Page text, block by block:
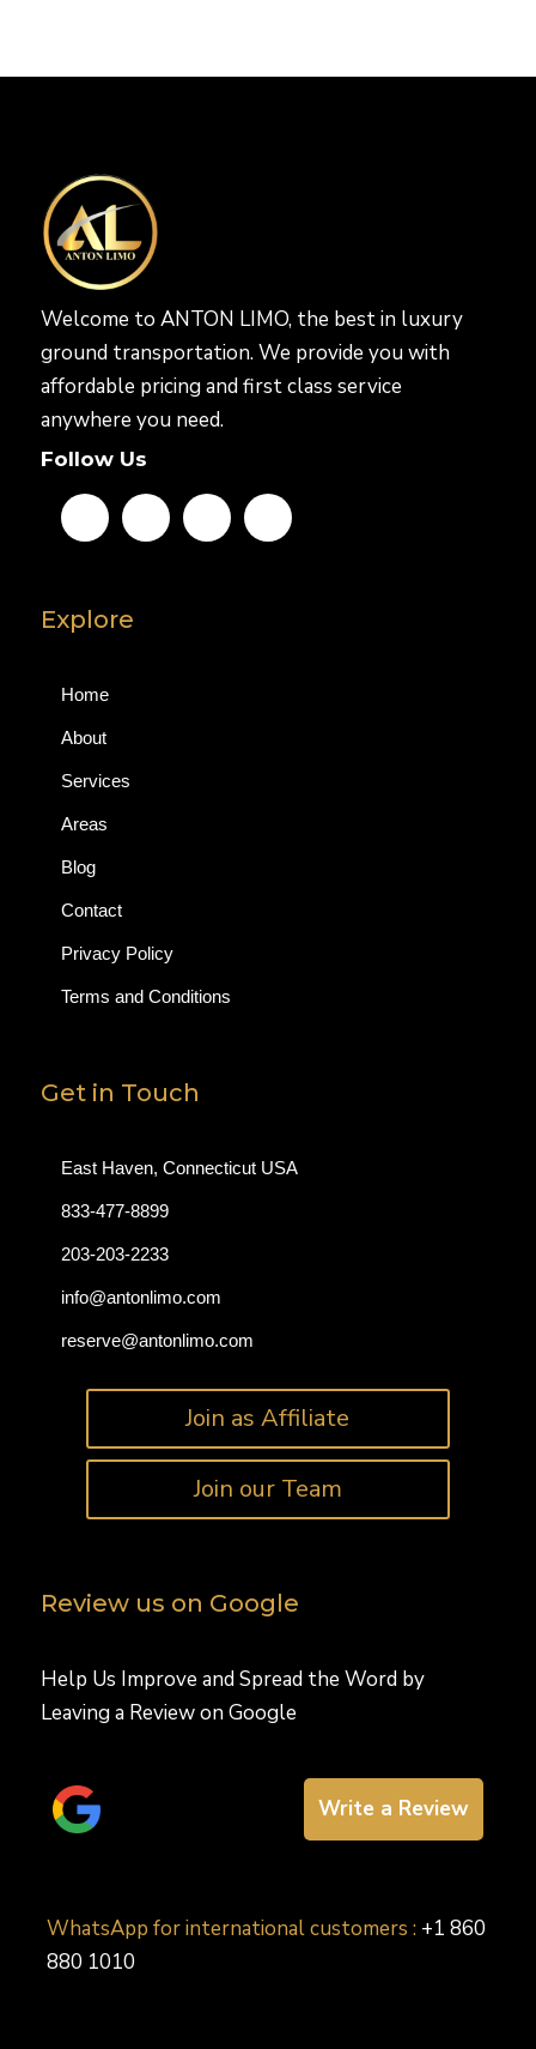
Welcome to ANTON LIMO, the best in luxury
ground transportation. We provide you with
affordable pricing and first class service
anywhere you need.
Follow Us
Explore
Home
About
Services
Areas
Blog
Contact
Privacy Policy
Terms and Conditions
Get in Touch
East Haven, Connecticut USA
833-477-8899
203-203-2233
info@antonlimo.com
reserve@antonlimo.com
Join as Affiliate
Join our Team
Review us on Google
Help Us Improve and Spread the Word by
Leaving a Review on Google
Write a Review
WhatsApp for international customers : +1 860
880 1010